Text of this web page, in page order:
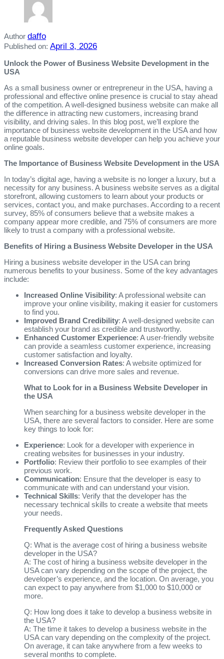
Author daffo
Published on: April 3, 2026
Unlock the Power of Business Website Development in the
USA
As a small business owner or entrepreneur in the USA, having a
professional and effective online presence is crucial to stay ahead
of the competition. A well-designed business website can make all
the difference in attracting new customers, increasing brand
visibility, and driving sales. In this blog post, we’ll explore the
importance of business website development in the USA and how
a reputable business website developer can help you achieve your
online goals.
The Importance of Business Website Development in the USA
In today’s digital age, having a website is no longer a luxury, but a
necessity for any business. A business website serves as a digital
storefront, allowing customers to learn about your products or
services, contact you, and make purchases. According to a recent
survey, 85% of consumers believe that a website makes a
company appear more credible, and 75% of consumers are more
likely to trust a company with a professional website.
Benefits of Hiring a Business Website Developer in the USA
Hiring a business website developer in the USA can bring
numerous benefits to your business. Some of the key advantages
include:
Increased Online Visibility: A professional website can
improve your online visibility, making it easier for customers
to find you.
Improved Brand Credibility: A well-designed website can
establish your brand as credible and trustworthy.
Enhanced Customer Experience: A user-friendly website
can provide a seamless customer experience, increasing
customer satisfaction and loyalty.
Increased Conversion Rates: A website optimized for
conversions can drive more sales and revenue.
What to Look for in a Business Website Developer in
the USA
When searching for a business website developer in the
USA, there are several factors to consider. Here are some
key things to look for:
Experience: Look for a developer with experience in
creating websites for businesses in your industry.
Portfolio: Review their portfolio to see examples of their
previous work.
Communication: Ensure that the developer is easy to
communicate with and can understand your vision.
Technical Skills: Verify that the developer has the
necessary technical skills to create a website that meets
your needs.
Frequently Asked Questions
Q: What is the average cost of hiring a business website
developer in the USA?
A: The cost of hiring a business website developer in the
USA can vary depending on the scope of the project, the
developer’s experience, and the location. On average, you
can expect to pay anywhere from $1,000 to $10,000 or
more.
Q: How long does it take to develop a business website in
the USA?
A: The time it takes to develop a business website in the
USA can vary depending on the complexity of the project.
On average, it can take anywhere from a few weeks to
several months to complete.